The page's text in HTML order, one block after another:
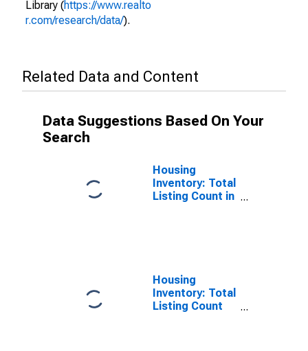
Library (https://www.realto
r.com/research/data/).
Related Data and Content
Data Suggestions Based On Your
Search
Housing
Inventory: Total
Listing Count in
Housing
Inventory: Total
Listing Count